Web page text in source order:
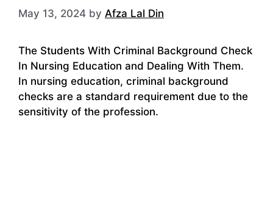
May 13, 2024 by Afza Lal Din
The Students With Criminal Background Check
In Nursing Education and Dealing With Them.
In nursing education, criminal background
checks are a standard requirement due to the
sensitivity of the profession.